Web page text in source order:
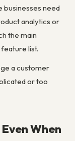
businesses need
analytics or
the main
list.
a customer
or too
When